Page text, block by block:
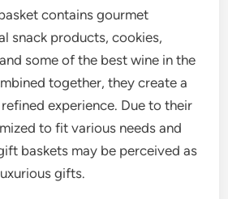
contains gourmet
snack products, cookies,
some of the best wine in the
together, they create a
experience. Due to their
to fit various needs and
baskets may be perceived as
gifts.